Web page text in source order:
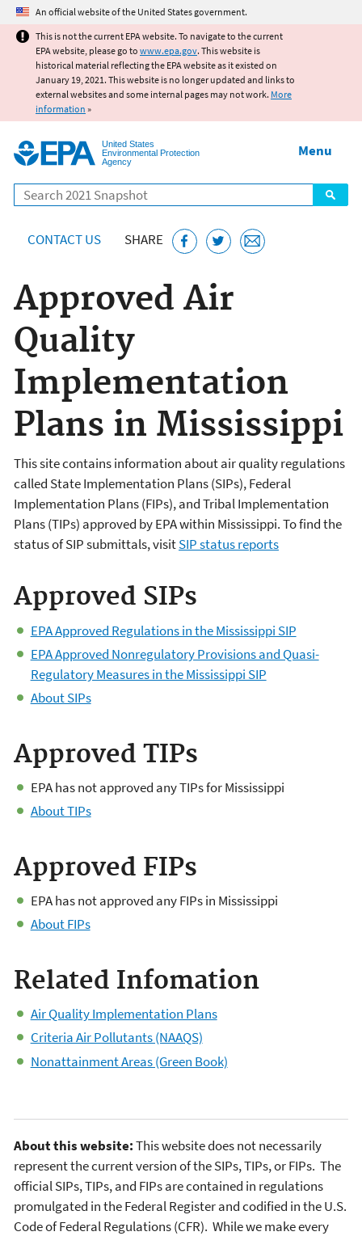
Jump to main content
An official website of the United States government.
This is not the current EPA website. To navigate to the current
EPA website, please go to www.epa.gov. This website is
historical material reflecting the EPA website as it existed on
January 19, 2021. This website is no longer updated and links to
external websites and some internal pages may not work. More
information »
United States
Environmental Protection
Agency
Search
Menu
CONTACT US SHARE
Approved Air
Quality
Implementation
Plans in Mississippi
This site contains information about air quality regulations
called State Implementation Plans (SIPs), Federal
Implementation Plans (FIPs), and Tribal Implementation
Plans (TIPs) approved by EPA within Mississippi. To find the
status of SIP submittals, visitSIP status reports
Approved SIPs
EPA Approved Regulations in the Mississippi SIP
EPA Approved Nonregulatory Provisions and Quasi-
Regulatory Measures in the Mississippi SIP
About SIPs
Approved TIPs
EPA has not approved any TIPs for Mississippi
About TIPs
Approved FIPs
EPA has not approved any FIPs in Mississippi
About FIPs
Related Infomation
Air Quality Implementation Plans
Criteria Air Pollutants (NAAQS)
Nonattainment Areas (Green Book)
About this website:This website does not necessarily
represent the current version of the SIPs, TIPs, or FIPs. The
official SIPs, TIPs, and FIPs are contained in regulations
promulgated in the Federal Register and codified in the U.S.
Code of Federal Regulations (CFR). While we make every